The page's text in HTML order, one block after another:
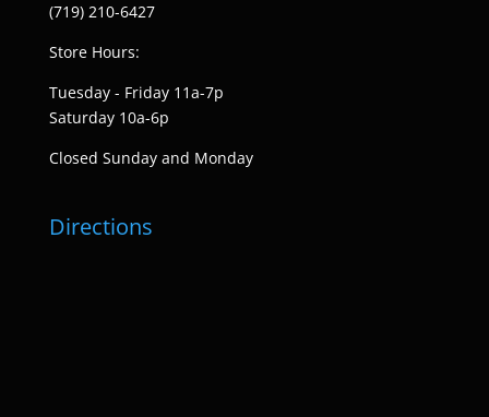
(719) 210-6427
Store Hours:
Tuesday - Friday 11a-7p
Saturday 10a-6p
Closed Sunday and Monday
Directions